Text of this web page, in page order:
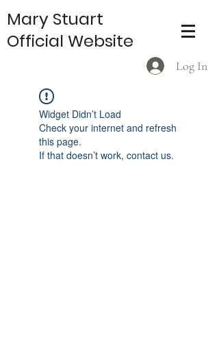
Log In
Mary Stuart
Official Website
Widget Didn’t Load
Check your internet and refresh
this page.
If that doesn’t work, contact us.